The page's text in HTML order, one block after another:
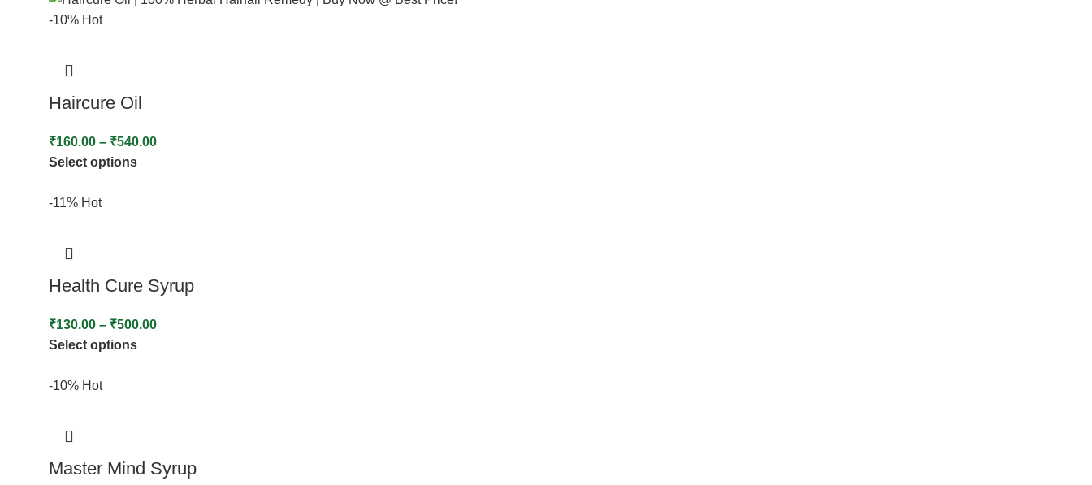
-10% Hot
Haircure Oil
₹160.00 – ₹540.00
Select options
-11% Hot
Health Cure Syrup
₹130.00 – ₹500.00
Select options
-10% Hot
Master Mind Syrup